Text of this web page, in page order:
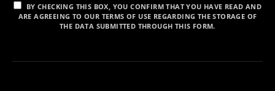
BY CHECKING THIS BOX, YOU CONFIRM THAT YOU HAVE READ AND
ARE AGREEING TO OUR TERMS OF USE REGARDING THE STORAGE OF
THE DATA SUBMITTED THROUGH THIS FORM.